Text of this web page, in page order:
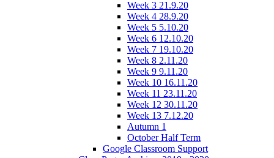
Week 3 21.9.20
Week 4 28.9.20
Week 5 5.10.20
Week 6 12.10.20
Week 7 19.10.20
Week 8 2.11.20
Week 9 9.11.20
Week 10 16.11.20
Week 11 23.11.20
Week 12 30.11.20
Week 13 7.12.20
Autumn 1
October Half Term
Google Classroom Support